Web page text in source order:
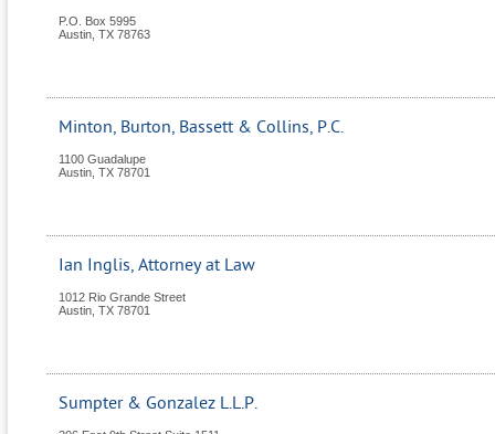
P.O. Box 5995
Austin TX 78763
Minton, Burton, Bassett & Collins, P.C.
1100 Guadalupe
Austin TX 78701
Ian Inglis, Attorney at Law
1012 Rio Grande Street
Austin TX 78701
Sumpter & Gonzalez L.L.P.